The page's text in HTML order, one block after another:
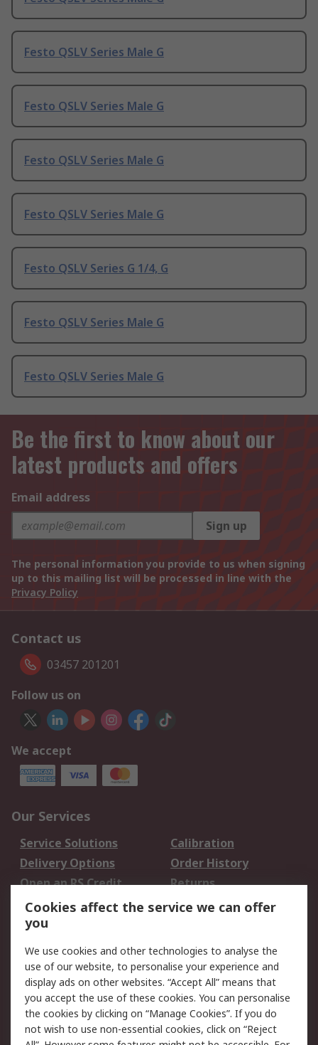
Festo QSLV Series Male G
Festo QSLV Series Male G
Festo QSLV Series Male G
Festo QSLV Series Male G
Festo QSLV Series G 1/4, G
Festo QSLV Series Male G
Festo QSLV Series Male G
Be the first to know about our
latest products and offers
Email address
Sign up
The personal information you provide to us when signing
up to this mailing list will be processed in line with the
Privacy Policy
Contact us
03457 201201
Follow us on
We accept
Our Services
Service Solutions
Calibration
Delivery Options
Order History
Open an RS Credit
Account
Returns
Scheduled Orders
Legal
Cookie Policy
Email Security
Privacy Policy -
Updated
Website Terms
Terms and Conditions
Cookies affect the service we can offer
you
We use cookies and other technologies to analyse the
use of our website, to personalise your experience and
display ads on other websites. “Accept All” means that
you accept the use of these cookies. You can personalise
the cookies by clicking on “Manage Cookies”. If you do
not wish to use non-essential cookies, click on “Reject